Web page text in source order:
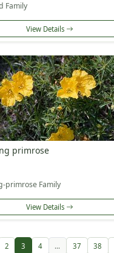
Family
View Details
primrose
primrose Family
View Details
2 3 4 ... 37 38